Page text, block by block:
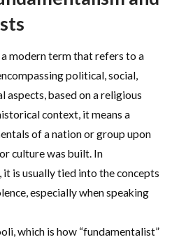
a modern term that refers to a
political, social,
aspects, based on a religious
context, it means a
of a nation or group upon
culture was built. In
is usually tied into the concepts
especially when speaking
which is how “fundamentalist”